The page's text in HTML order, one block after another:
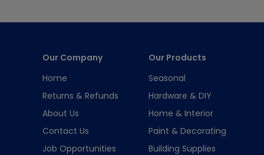
Our Company
Home
Returns & Refunds
About Us
Contact Us
Job Opportunities
Our Products
Seasonal
Hardware & DIY
Home & Interior
Paint & Decorating
Building Supplies